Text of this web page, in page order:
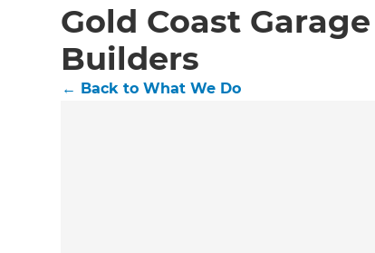
Gold Coast
Builders
← Back to What We Do